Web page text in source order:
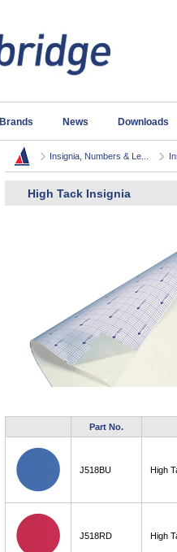
Brands News Downloads
Insignia, Numbers & Le...
High Tack Insignia
Part No.
J518BU High
J518RD High